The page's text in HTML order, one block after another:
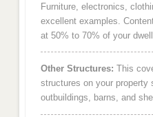
Furniture, electronics,
excellent examples.
at 50% to 70% of your
Other Structures: This
structures on your property
outbuildings, barns, and